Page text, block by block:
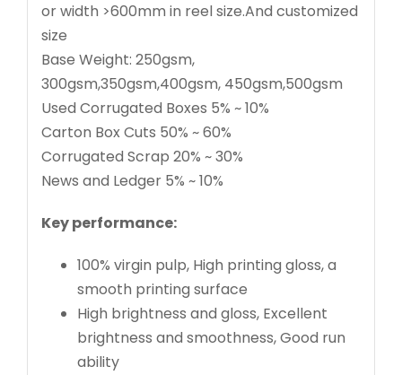
or width >600mm in reel size.And customized
size
Base Weight: 250gsm,
300gsm,350gsm,400gsm, 450gsm,500gsm
Used Corrugated Boxes 5% ~ 10%
Carton Box Cuts 50% ~ 60%
Corrugated Scrap 20% ~ 30%
News and Ledger 5% ~ 10%
Key performance:
100% virgin pulp, High printing gloss, a
smooth printing surface
High brightness and gloss, Excellent
brightness and smoothness, Good run
ability